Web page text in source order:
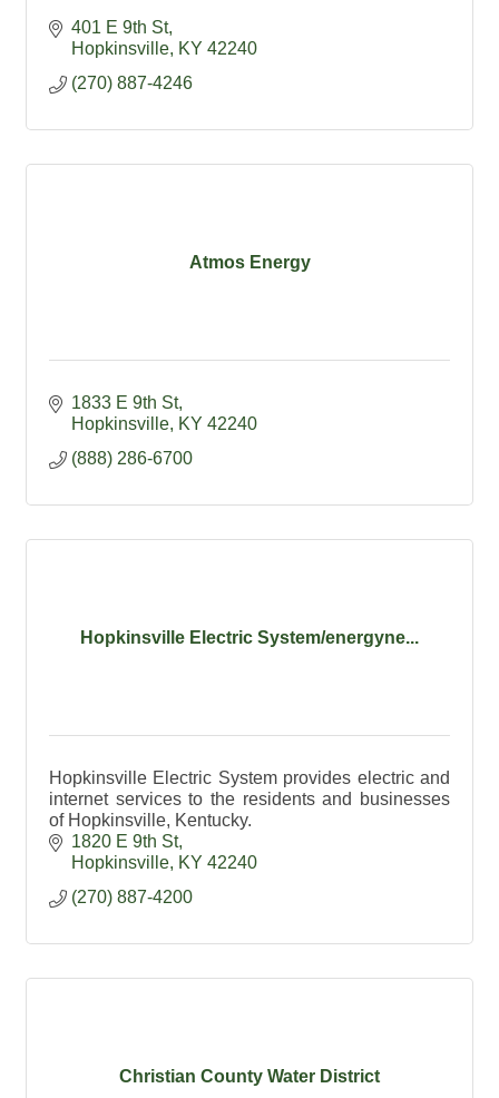
401 E 9th St
Hopkinsville KY 42240
(270) 887-4246
Atmos Energy
1833 E 9th St
Hopkinsville KY 42240
(888) 286-6700
Hopkinsville Electric System/energyne...
Hopkinsville Electric System provides electric and
internet services to the residents and businesses
of Hopkinsville, Kentucky.
1820 E 9th St
Hopkinsville KY 42240
(270) 887-4200
Christian County Water District